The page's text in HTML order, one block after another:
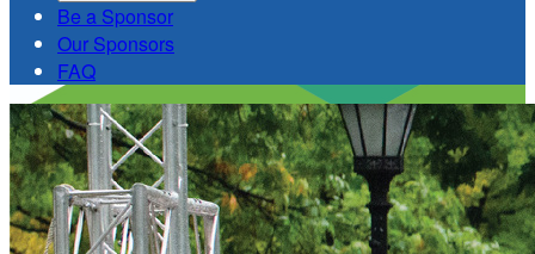
Be a Sponsor
Our Sponsors
FAQ